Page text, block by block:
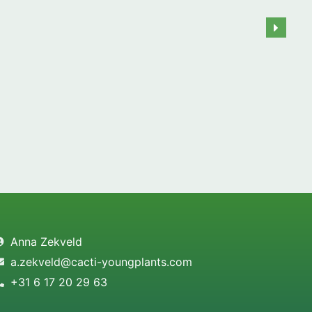
Anna Zekveld
a.zekveld@cacti-youngplants.com
+31 6 17 20 29 63